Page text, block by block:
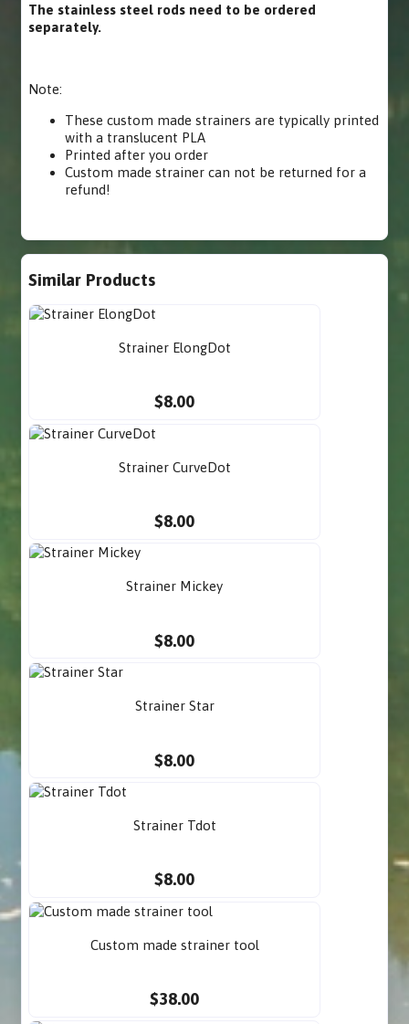
The stainless steel rods need to be ordered
separately.
Note:
These custom made strainers are typically printed
with a translucent PLA
Printed after you order
Custom made strainer can not be returned for a
refund!
Similar Products
Strainer ElongDot
$8.00
Strainer CurveDot
$8.00
Strainer Mickey
$8.00
Strainer Star
$8.00
Strainer Tdot
$8.00
Custom made strainer tool
$38.00